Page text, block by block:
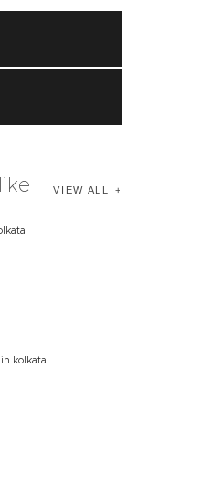
VIEW ALL